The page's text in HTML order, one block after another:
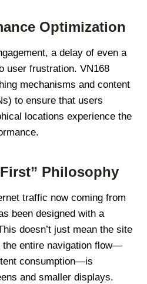
Optimization
a delay of even a
user frustration. VN168
mechanisms and content
to ensure that users
locations experience the
Philosophy
traffic now coming from
been designed with a
doesn’t just mean the site
the entire navigation flow—
consumption—is
and smaller displays.